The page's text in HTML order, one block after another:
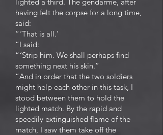
having felt the corpse for a long time,
said:
“ ‘That is all.’
“I said:
“ ‘Strip him. We shall perhaps find
something next his skin.”
“And in order that the two soldiers
might help each other in this task, I
stood between them to hold the
lighted match. By the rapid and
speedily extinguished flame of the
match, I saw them take off the